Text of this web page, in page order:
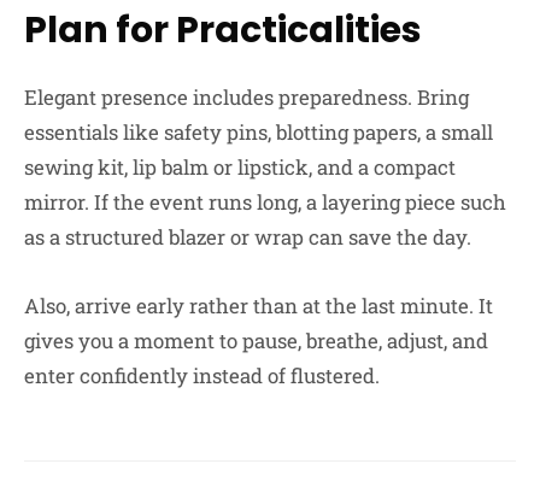
Plan for Practicalities
Elegant presence includes preparedness. Bring
essentials like safety pins, blotting papers, a small
sewing kit, lip balm or lipstick, and a compact
mirror. If the event runs long, a layering piece such
as a structured blazer or wrap can save the day.
Also, arrive early rather than at the last minute. It
gives you a moment to pause, breathe, adjust, and
enter confidently instead of flustered.